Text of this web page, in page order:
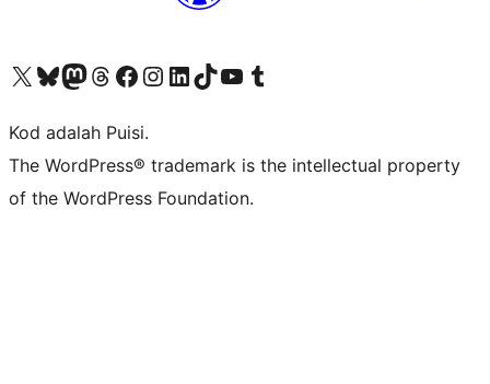
Visit our X (formerly Twitter) account
Visit our Bluesky account
Visit our Mastodon account
Visit our Threads account
Visit our Facebook page
Visit our Instagram account
Visit our LinkedIn account
Visit our TikTok account
Visit our YouTube channel
Visit our Tumblr account
Kod adalah Puisi.
The WordPress® trademark is the intellectual property
of the WordPress Foundation.